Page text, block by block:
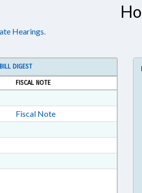
Hearings.
DIGEST
FISCAL NOTE
Rich Text Format
in RTF, Rich Text Format
Fiscal Note
in RTF, Rich Text Format
RTF, Rich Text Format
167 in RTF, Rich Text Format